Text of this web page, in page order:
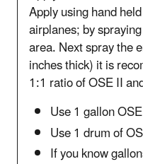
Apply using hand
airplanes; by
area. Next spray the
inches thick) it is
1:1 ratio of OSE II
Use 1 gallon
Use 1 drum of
If you know